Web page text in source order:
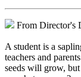
From Director's
A student is a
teachers and
seeds will grow,